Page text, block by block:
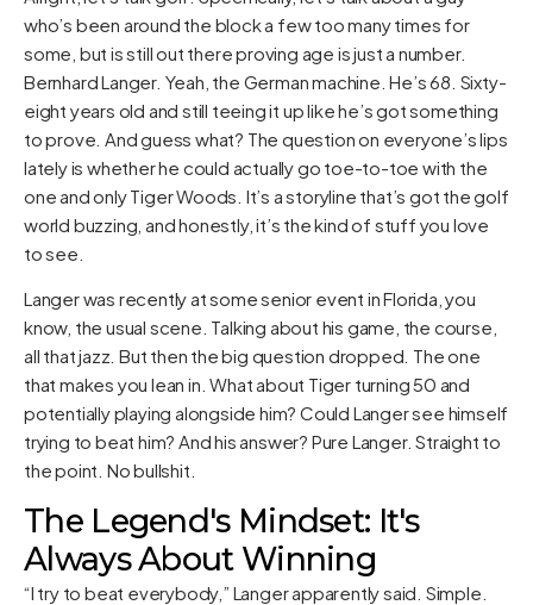
who’s been around the block a few too many times for
some, but is still out there proving age is just a number.
Bernhard Langer. Yeah, the German machine. He’s 68. Sixty-
eight years old and still teeing it up like he’s got something
to prove. And guess what? The question on everyone’s lips
lately is whether he could actually go toe-to-toe with the
one and only Tiger Woods. It’s a storyline that’s got the golf
world buzzing, and honestly, it’s the kind of stuff you love
to see.
Langer was recently at some senior event in Florida, you
know, the usual scene. Talking about his game, the course,
all that jazz. But then the big question dropped. The one
that makes you lean in. What about Tiger turning 50 and
potentially playing alongside him? Could Langer see himself
trying to beat him? And his answer? Pure Langer. Straight to
the point. No bullshit.
The Legend's Mindset: It's
Always About Winning
“I try to beat everybody,” Langer apparently said. Simple.